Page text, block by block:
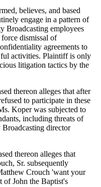
believes, and based
engage in a pattern of
Broadcasting employees
dismissal of
agreements to
activities. Plaintiff is only
litigation tactics by the
thereon alleges that after
to participate in these
Koper was subjected to
including threats of
director
thereon alleges that
Sr. subsequently
Crouch 'want your
of John the Baptist's